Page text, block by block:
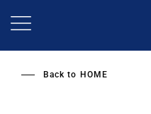
Back to HOME